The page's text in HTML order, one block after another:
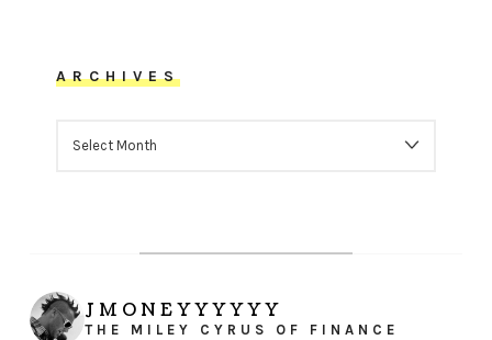
ARCHIVES
JMONEYYYYYY
THE MILEY CYRUS OF FINANCE